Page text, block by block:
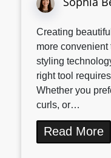
Creating
more convenient
styling
right tool
Whether you
curls, or…
Read More